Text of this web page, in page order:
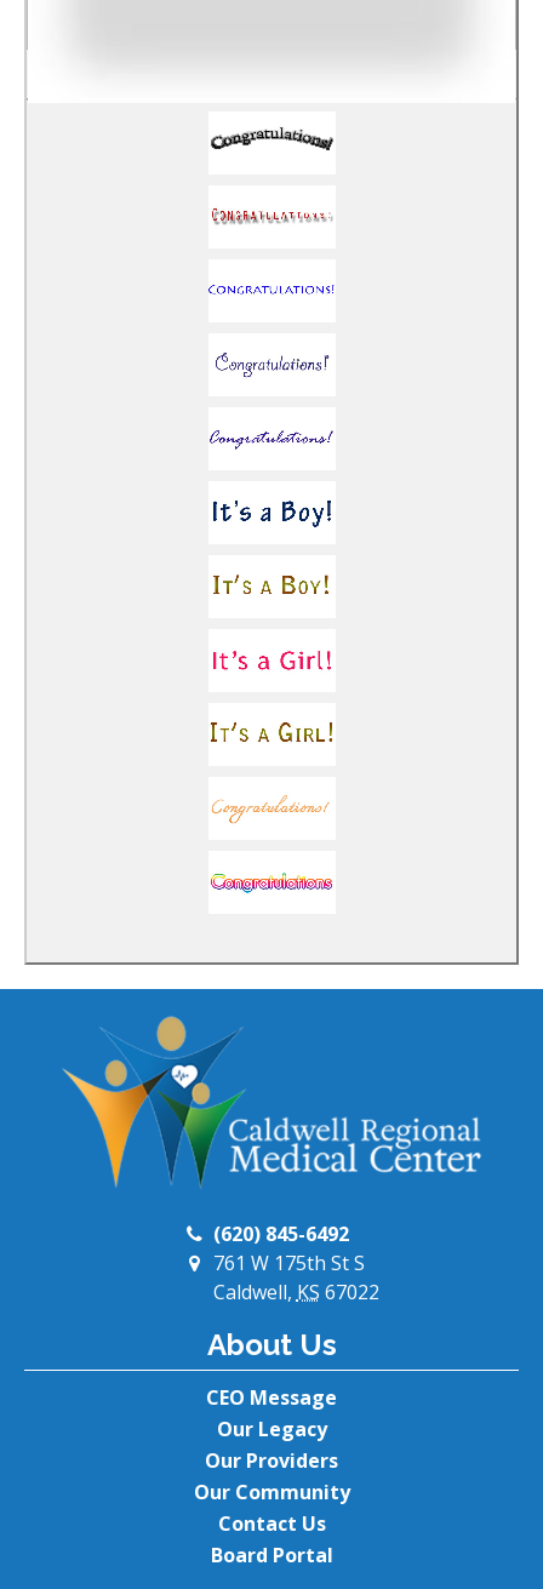
(620) 845-6492
761 W 175th St S
Caldwell,KS 67022
About Us
CEO Message
Our Legacy
Our Providers
Our Community
Contact Us
Board Portal